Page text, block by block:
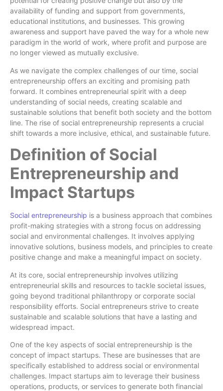
availability of funding and support from governments,
educational institutions, and businesses. This growing
awareness and support have paved the way for a whole new
paradigm in the world of work, where profit and purpose are
no longer viewed as mutually exclusive.
As we navigate the complex challenges of our time, social
entrepreneurship offers an exciting and promising path
forward. It combines entrepreneurial spirit with a deep
understanding of social needs, creating scalable and
sustainable solutions that benefit both society and the bottom
line. The rise of social entrepreneurship represents a crucial
shift towards a more inclusive, ethical, and sustainable future.
Definition of Social
Entrepreneurship and
Impact Startups
Social entrepreneurship is a business approach that combines
profit-making strategies with a strong focus on addressing
social and environmental challenges. It involves applying
innovative solutions, business models, and principles to create
positive change and make a meaningful impact on society.
At its core, social entrepreneurship involves utilizing
entrepreneurial skills and resources to tackle societal issues,
going beyond traditional philanthropy or corporate social
responsibility efforts. Social entrepreneurs strive to create
sustainable and scalable solutions that have a lasting and
widespread impact.
One of the key aspects of social entrepreneurship is the
concept of impact startups. These are businesses that are
specifically established to address social or environmental
challenges. Impact startups aim to leverage their business
operations, products, or services to generate both financial